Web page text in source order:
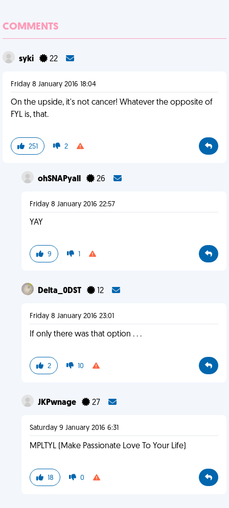
COMMENTS
syki 22
Friday 8 January 2016 18:04
On the upside, it's not cancer! Whatever the opposite of
FYL is, that.
251 2
ohSNAPyall 26
Friday 8 January 2016 22:57
YAY
9 1
Delta_0DST 12
Friday 8 January 2016 23:01
If only there was that option . . .
2 10
JKPwnage 27
Saturday 9 January 2016 6:31
MPLTYL (Make Passionate Love To Your Life)
18 0